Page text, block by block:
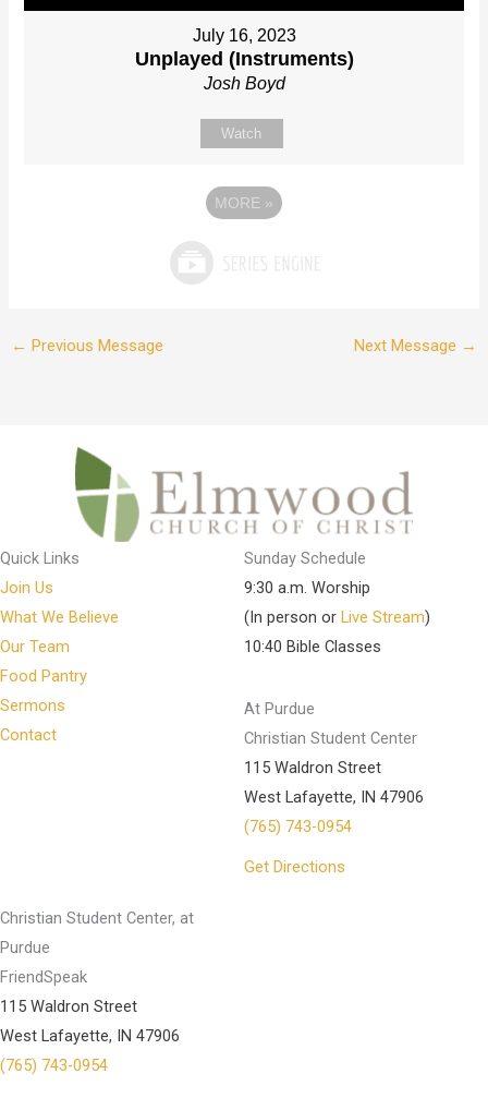
July 16, 2023
Unplayed (Instruments)
Josh Boyd
Watch
MORE »
← Previous Message Next Message →
Quick Links
Join Us
What We Believe
Our Team
Food Pantry
Sermons
Contact
Sunday Schedule
9:30 a.m. Worship
(In person or Live Stream)
10:40 Bible Classes
At Purdue
Christian Student Center
115 Waldron Street
West Lafayette, IN 47906
(765) 743-0954
Get Directions
Christian Student Center, at
Purdue
FriendSpeak
115 Waldron Street
West Lafayette, IN 47906
(765) 743-0954